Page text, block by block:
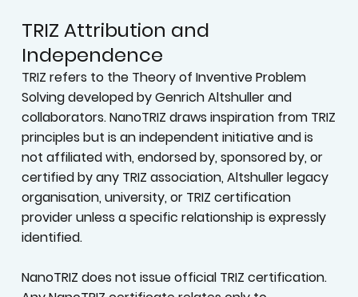
professional titles, or recognised academic
qualifications.
TRIZ Attribution and
Independence
TRIZ refers to the Theory of Inventive Problem
Solving developed by Genrich Altshuller and
collaborators. NanoTRIZ draws inspiration from TRIZ
principles but is an independent initiative and is
not affiliated with, endorsed by, sponsored by, or
certified by any TRIZ association, Altshuller legacy
provider unless a specific relationship is expressly